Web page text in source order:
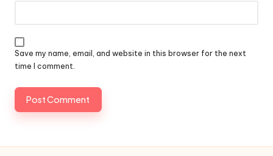
Save my name, email, and website in this browser for the next
time I comment.